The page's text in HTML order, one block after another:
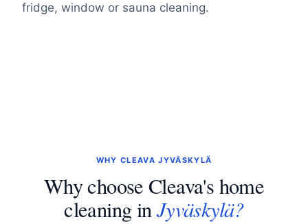
fridge, window or sauna cleaning.
WHY CLEAVA JYVÄSKYLÄ
Why choose Cleava's home
cleaning inJyväskylä?